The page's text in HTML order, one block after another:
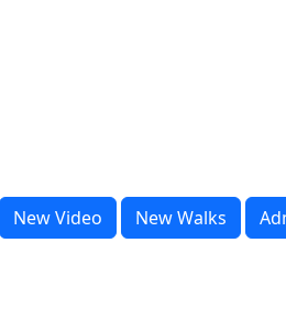
New Video New Walks